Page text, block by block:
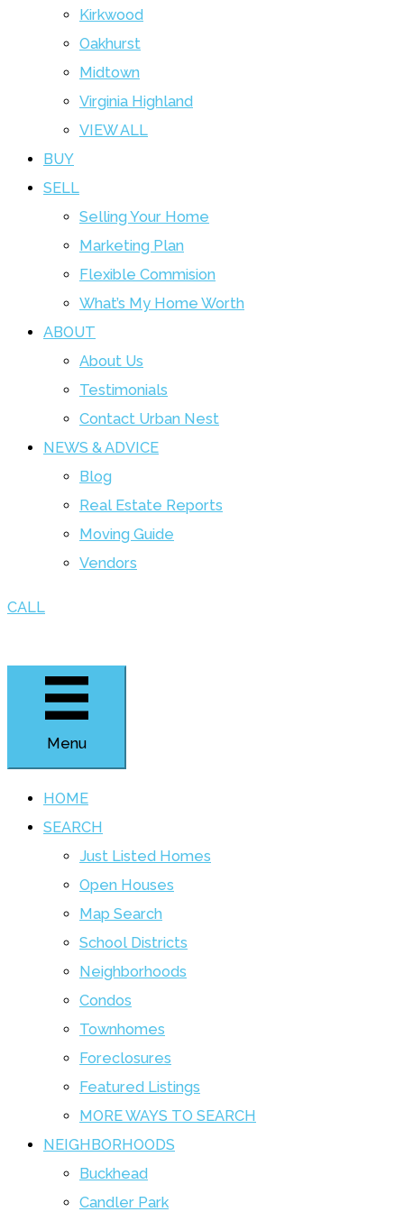
Kirkwood
Oakhurst
Midtown
Virginia Highland
VIEW ALL
BUY
SELL
Selling Your Home
Marketing Plan
Flexible Commision
What’s My Home Worth
ABOUT
About Us
Testimonials
Contact Urban Nest
NEWS & ADVICE
Blog
Real Estate Reports
Moving Guide
Vendors
CALL
Menu
HOME
SEARCH
Just Listed Homes
Open Houses
Map Search
School Districts
Neighborhoods
Condos
Townhomes
Foreclosures
Featured Listings
MORE WAYS TO SEARCH
NEIGHBORHOODS
Buckhead
Candler Park